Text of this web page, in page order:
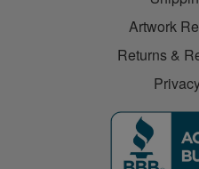
Artwork
Returns &